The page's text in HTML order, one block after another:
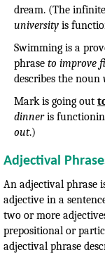
dream. (The
university is
Swimming is a
phrase to improve
describes the noun
Mark is going out
dinneris
out.)
Adjectival
An adjectival phrase
adjective in a
two or more
prepositional or
adjectival phrase